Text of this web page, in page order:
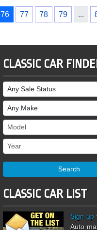
76 77 78 79 ...
CLASSIC CAR
Sale Status
Make
Model
Year
Search
CLASSIC CAR LIST
Sign up
Auto